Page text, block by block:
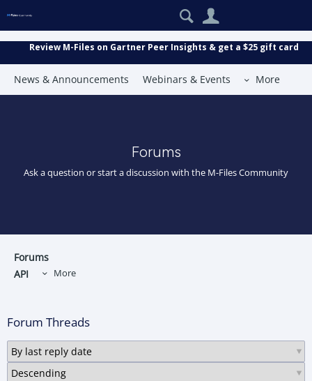
Review M-Files on Gartner Peer Insights & get a $25 gift card
News & Announcements Webinars & Events More
Forums
Ask a question or start a discussion with the M-Files Community
Forums
API
More
Forum Threads